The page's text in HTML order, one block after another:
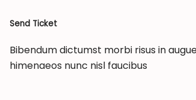
Send Ticket
Bibendum dictumst morbi risus in
himenaeos nunc nisl faucibus